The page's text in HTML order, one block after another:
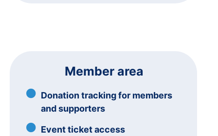
Member area
Donation tracking for members
and supporters
Event ticket access